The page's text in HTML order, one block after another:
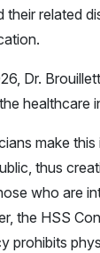
their related
Dr.
healthcare
make
thus
who are
the HSS
prohibits